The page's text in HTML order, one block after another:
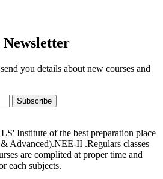
you details about new courses and
Subscribe
Institute of the best preparation place
Advanced).NEE-II .Regulars classes
are complited at proper time and
each subjects.